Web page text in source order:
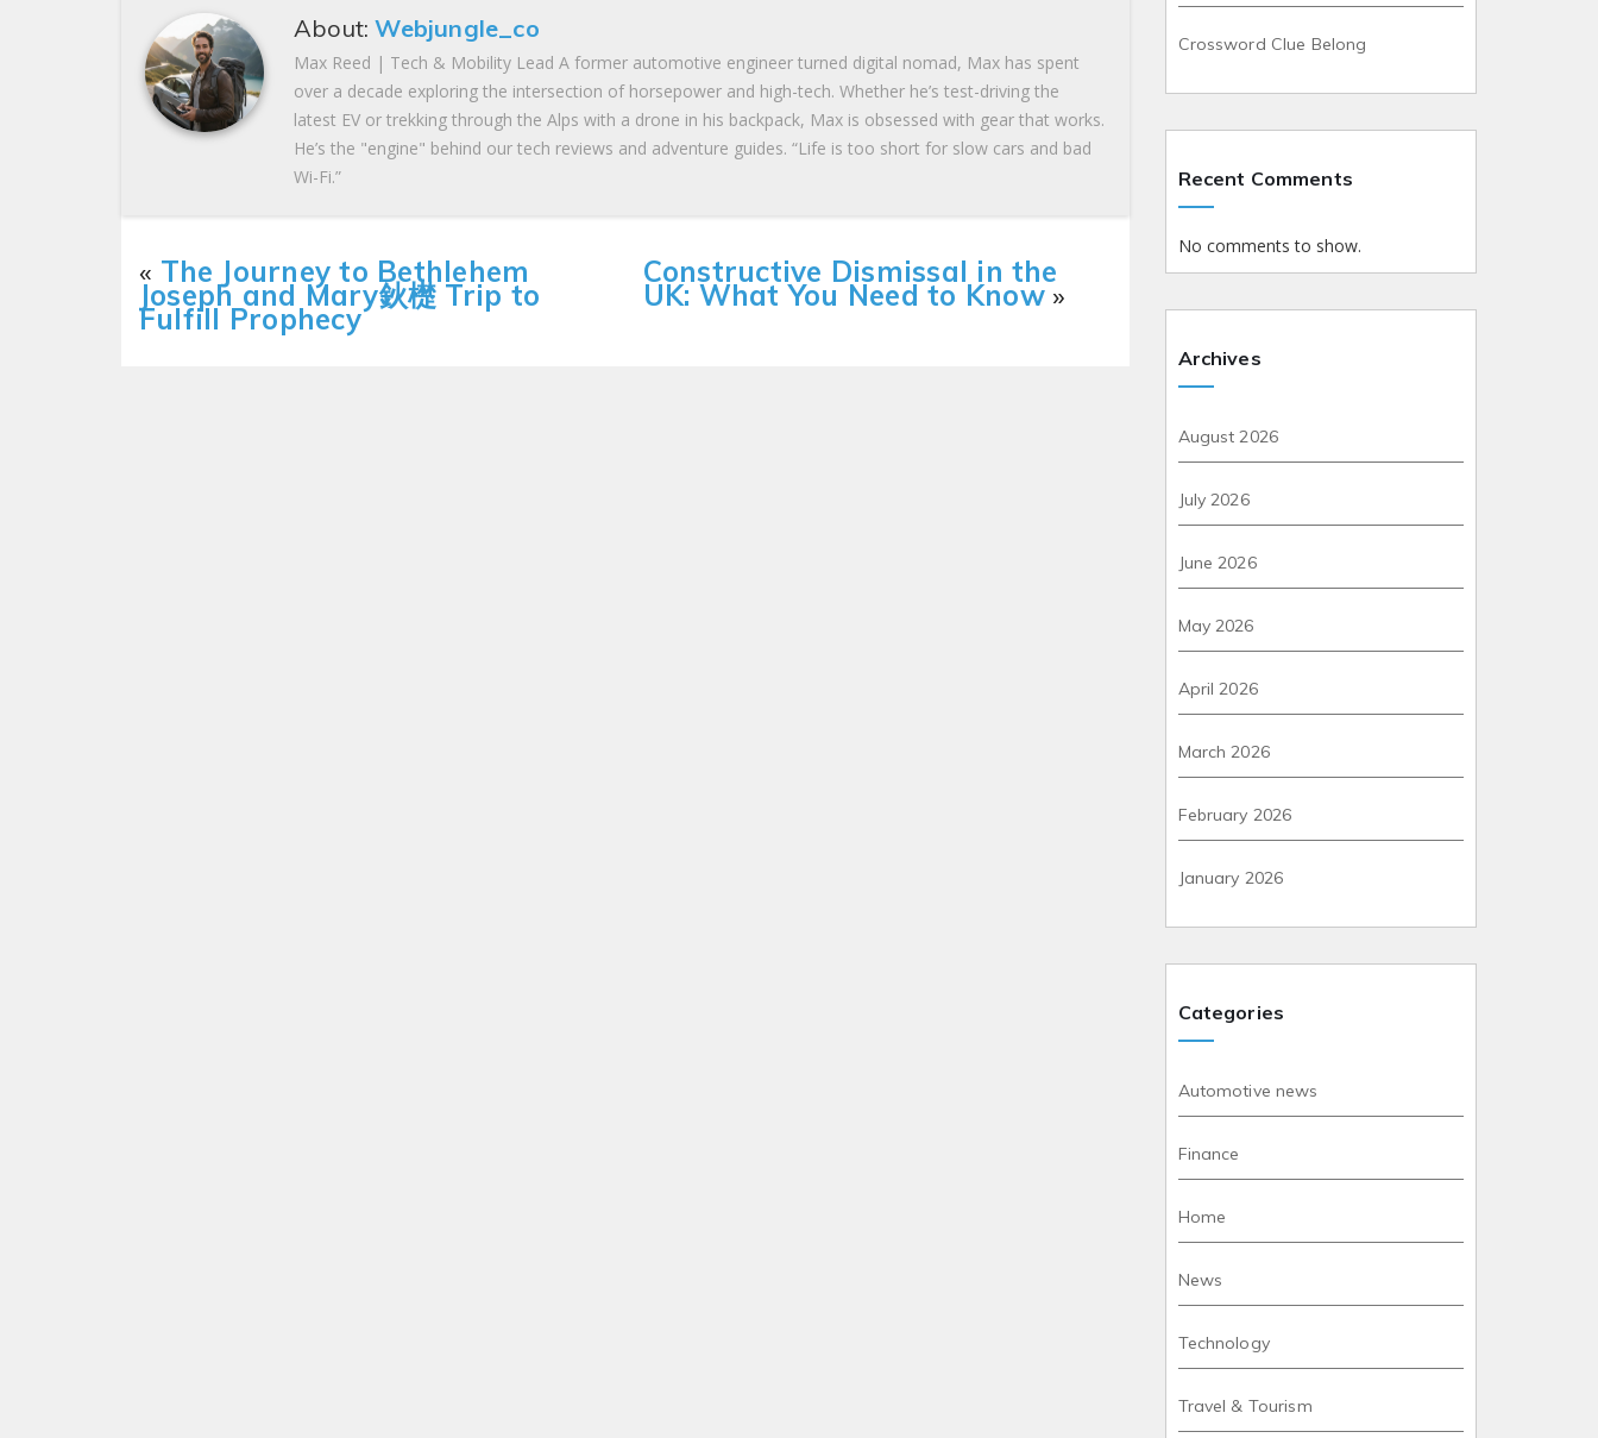
About:Webjungle_co
Max Reed | Tech & Mobility Lead A former automotive engineer turned digital nomad, Max has spent
over a decade exploring the intersection of horsepower and high-tech. Whether he’s test-driving the
latest EV or trekking through the Alps with a drone in his backpack, Max is obsessed with gear that works.
He’s the "engine" behind our tech reviews and adventure guides. “Life is too short for slow cars and bad
Wi-Fi.”
« The Journey to Bethlehem
Joseph and Mary鈥檚 Trip to
Fulfill Prophecy
Constructive Dismissal in the
UK: What You Need to Know »
Crossword Clue Belong
Recent Comments
No comments to show.
Archives
August 2026
July 2026
June 2026
May 2026
April 2026
March 2026
February 2026
January 2026
Categories
Automotive news
Finance
Home
News
Technology
Travel & Tourism